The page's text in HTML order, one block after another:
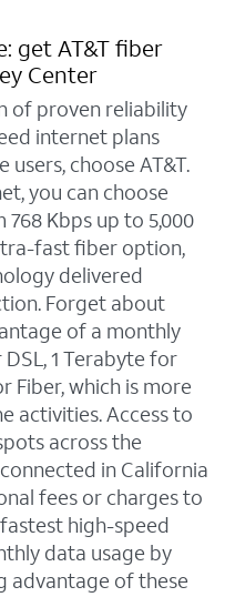
get AT&T fiber
Center
of proven reliability
internet plans
choose AT&T.
you can choose
Kbps up to 5,000
fast fiber option,
delivered
Forget about
of a monthly
1 Terabyte for
Fiber, which is more
activities. Access to
across the
in California
fees or charges to
high-speed
data usage by
advantage of these